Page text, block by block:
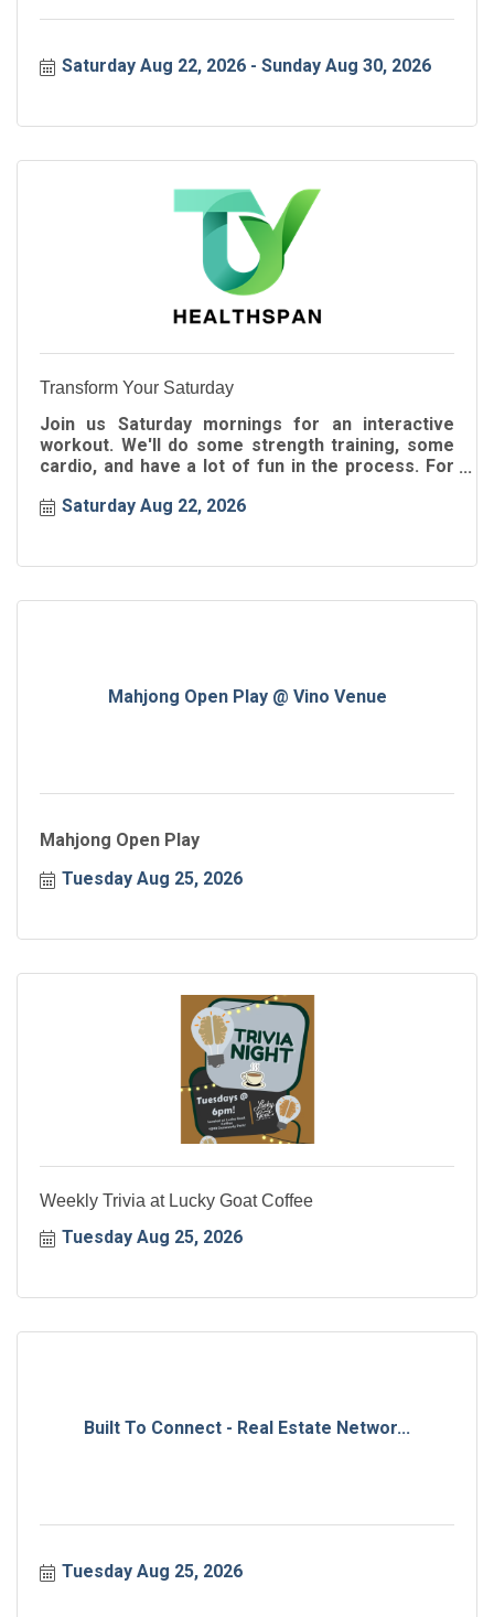
Saturday Aug 22, 2026 Sunday Aug 30, 2026
Transform Your Saturday
Join us Saturday mornings for an interactive
workout. We'll do some strength training, some
cardio, and have a lot of fun in the process. For
Saturday Aug 22, 2026
Mahjong Open Play @ Vino Venue
Mahjong Open Play
Tuesday Aug 25, 2026
Weekly Trivia at Lucky Goat Coffee
Tuesday Aug 25, 2026
Built To Connect - Real Estate Networ...
Tuesday Aug 25, 2026